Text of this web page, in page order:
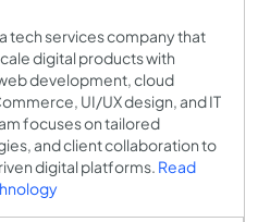
tech services company that
digital products with
development, cloud
UI/UX design, and IT
focuses on tailored
and client collaboration to
digital platforms. Read